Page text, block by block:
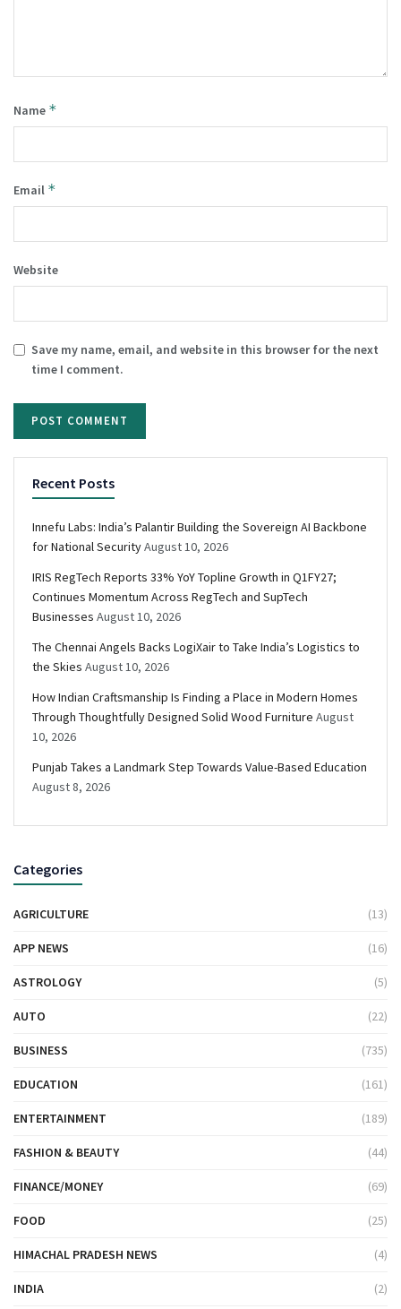
Name *
Email *
Website
Save my name, email, and website in this browser for the next
time I comment.
Recent Posts
Innefu Labs: India’s Palantir Building the Sovereign AI Backbone
for National SecurityAugust 10, 2026
IRIS RegTech Reports 33% YoY Topline Growth in Q1FY27;
Continues Momentum Across RegTech and SupTech
Businesses August 10, 2026
The Chennai Angels Backs LogiXair to Take India’s Logistics to
the Skies August 10, 2026
How Indian Craftsmanship Is Finding a Place in Modern Homes
Through Thoughtfully Designed Solid Wood Furniture August
10, 2026
Punjab Takes a Landmark Step Towards Value-Based Education
August 8, 2026
Categories
AGRICULTURE (13)
APP NEWS (16)
ASTROLOGY (5)
AUTO (22)
BUSINESS (735)
EDUCATION (161)
ENTERTAINMENT (189)
FASHION & BEAUTY (44)
FINANCE/MONEY (69)
FOOD (25)
HIMACHAL PRADESH NEWS (4)
INDIA (2)